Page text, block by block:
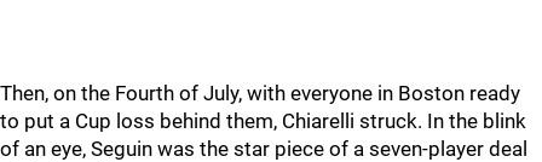
Then, on the Fourth of July, with everyone in Boston ready
to put a Cup loss behind them, Chiarelli struck. In the blink
of an eye, Seguin was the star piece of a seven-player deal